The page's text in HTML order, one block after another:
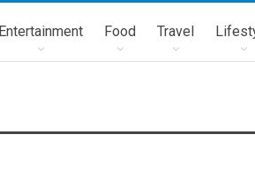
Entertainment Food Travel